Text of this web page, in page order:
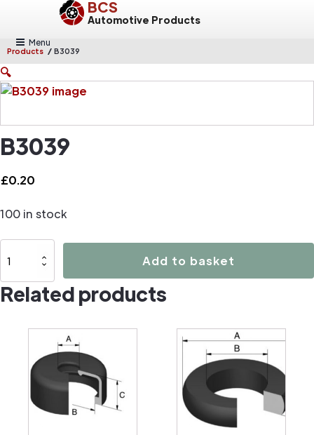
BCS
Automotive Products
Menu
Products / B3039
🔍
B3039
£0.20
100 in stock
Add to basket
Related products